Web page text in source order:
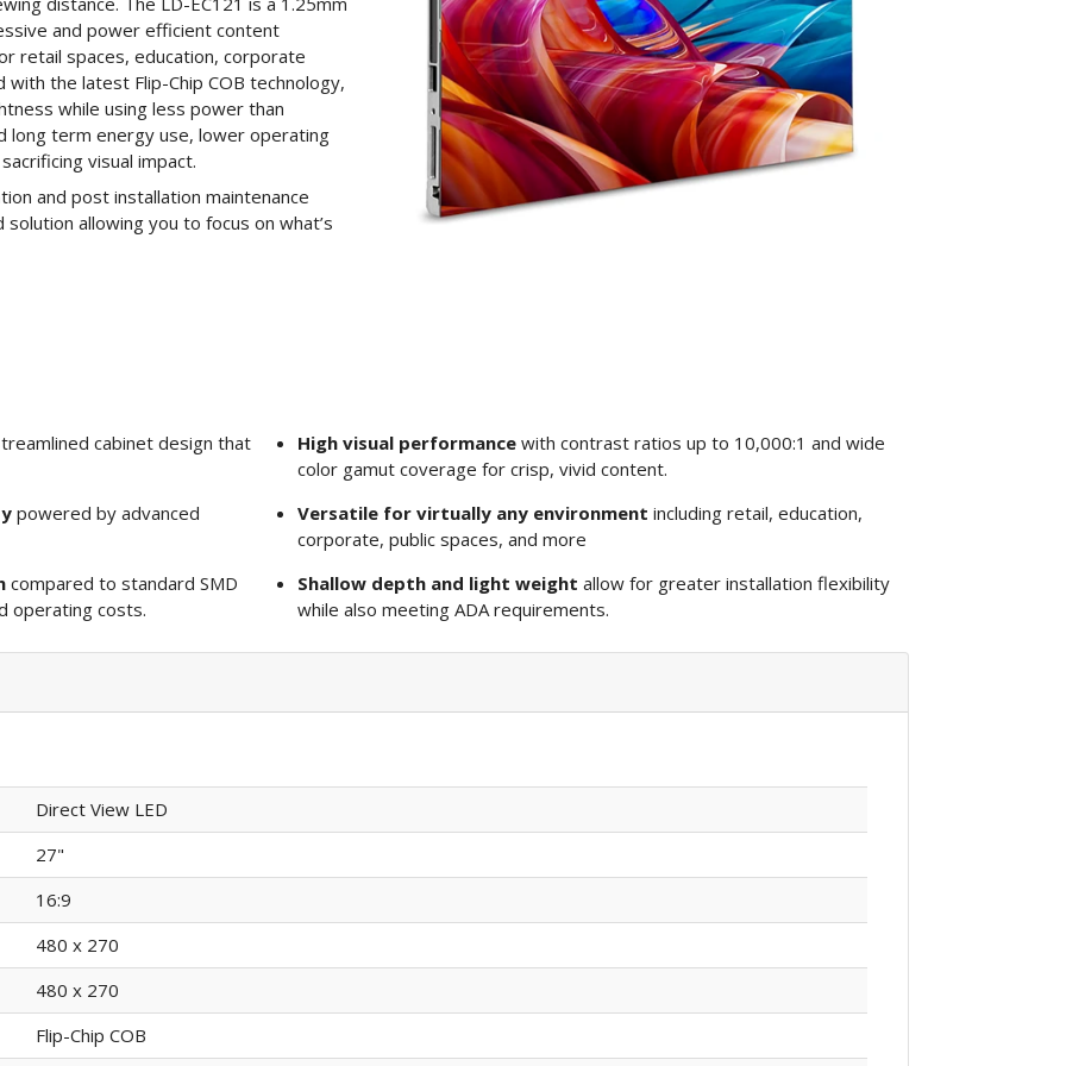
and power efficient content
retail spaces, education, corporate
the latest Flip-Chip COB technology,
while using less power than
long term energy use, lower operating
visual impact.
and post installation maintenance
allowing you to focus on what’s
cabinet design that
powered by advanced
compared to standard SMD
operating costs.
High visual performance with contrast ratios up to 10,000:1 and wide
color gamut coverage for crisp, vivid content.
Versatile for virtually any environment including retail, education,
corporate, public spaces, and more
Shallow depth and light weight allow for greater installation flexibility
while also meeting ADA requirements.
Direct View LED
27"
16:9
480 x 270
480 x 270
Flip-Chip COB